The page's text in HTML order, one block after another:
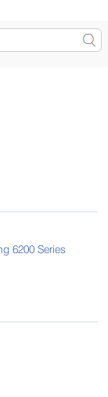
6200 Series